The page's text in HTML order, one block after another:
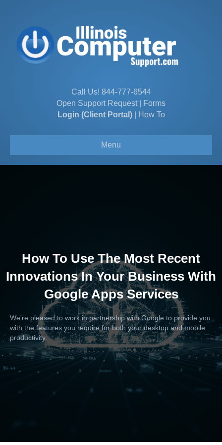
Call Us! 844-777-6544
Open Support Request|
Forms
Login (Client Portal)| How To
Menu
How To Use The Most Recent
Innovations In Your Business With
Google Apps Services
We're pleased to work in partnership with Google to provide you
with the features you require for both your desktop and mobile
productivity.